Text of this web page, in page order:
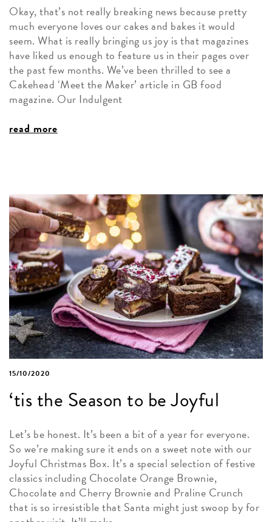
Okay, that’s not really breaking news because pretty
much everyone loves our cakes and bakes it would
seem. What is really bringing us joy is that magazines
have liked us enough to feature us in their pages over
the past few months. We’ve been thrilled to see a
Cakehead ‘Meet the Maker’ article in GB food
magazine. Our Indulgent
read more
15/10/2020
‘tis the Season to be Joyful
Let’s be honest. It’s been a bit of a year for everyone.
So we’re making sure it ends on a sweet note with our
Joyful Christmas Box. It’s a special selection of festive
classics including Chocolate Orange Brownie,
Chocolate and Cherry Brownie and Praline Crunch
that is so irresistible that Santa might just swoop by for